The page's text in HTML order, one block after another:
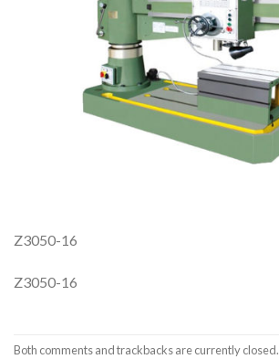
Z3050-16
Z3050-16
Both comments and trackbacks are currently closed.